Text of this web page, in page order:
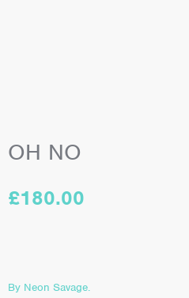
OH NO
£180.00
By Neon Savage.